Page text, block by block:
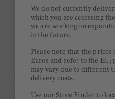
Quick delivery 4-6 days
Free delivery on orders of
YOU MIGHT LIKE
We do not currently
which you are accessing
we are working on
in the future.
Please note that the prices
Euros and refer to the EU;
may vary due to different
delivery costs.
Use ourStore Finder to